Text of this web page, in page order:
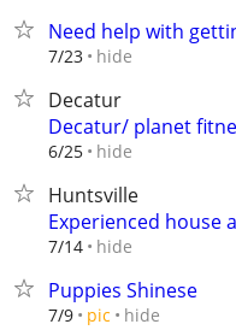
Need help with
7/23 hide
Decatur
Decatur/ planet
6/25 hide
Huntsville
Experienced house
7/14 hide
Puppies Shinese
7/9 pic hide